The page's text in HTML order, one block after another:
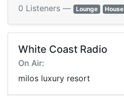
0 Listeners — Lounge House
White Coast Radio
On Air:
milos luxury resort